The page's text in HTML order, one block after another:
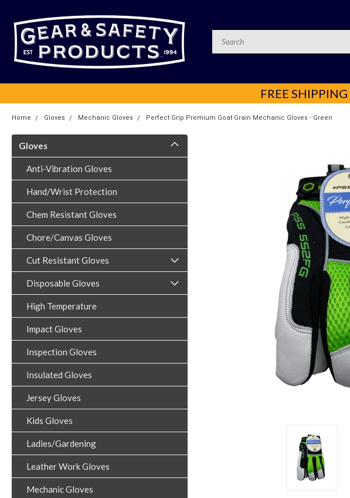
FREE SHIPPING
Home Gloves Mechanic Gloves Perfect Grip Premium Goat Grain Mechanic Gloves - Green
Gloves
Anti-Vibration Gloves
Hand/Wrist Protection
Chem Resistant Gloves
Chore/Canvas Gloves
Cut Resistant Gloves
Disposable Gloves
High Temperature
Impact Gloves
Inspection Gloves
Insulated Gloves
Jersey Gloves
Kids Gloves
Ladies/Gardening
Leather Work Gloves
Mechanic Gloves